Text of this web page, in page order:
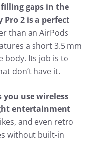
gaps in the
2 is a perfect
than an AirPods
a short 3.5 mm
body. Its job is to
don’t have it.
use wireless
entertainment
and even retro
without built-in